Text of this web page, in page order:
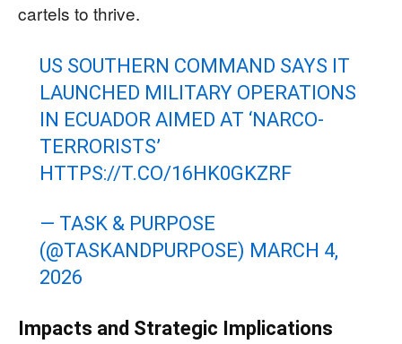
cartels to thrive.
US SOUTHERN COMMAND SAYS IT
LAUNCHED MILITARY OPERATIONS
IN ECUADOR AIMED AT ‘NARCO-
TERRORISTS’
HTTPS://T.CO/16HK0GKZRF
— TASK & PURPOSE
(@TASKANDPURPOSE) MARCH 4,
2026
Impacts and Strategic Implications